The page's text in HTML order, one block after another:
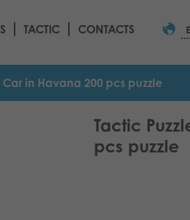
TACTIC CONTACTS
in Havana 200 pcs puzzle
Tactic
pcs puzzle